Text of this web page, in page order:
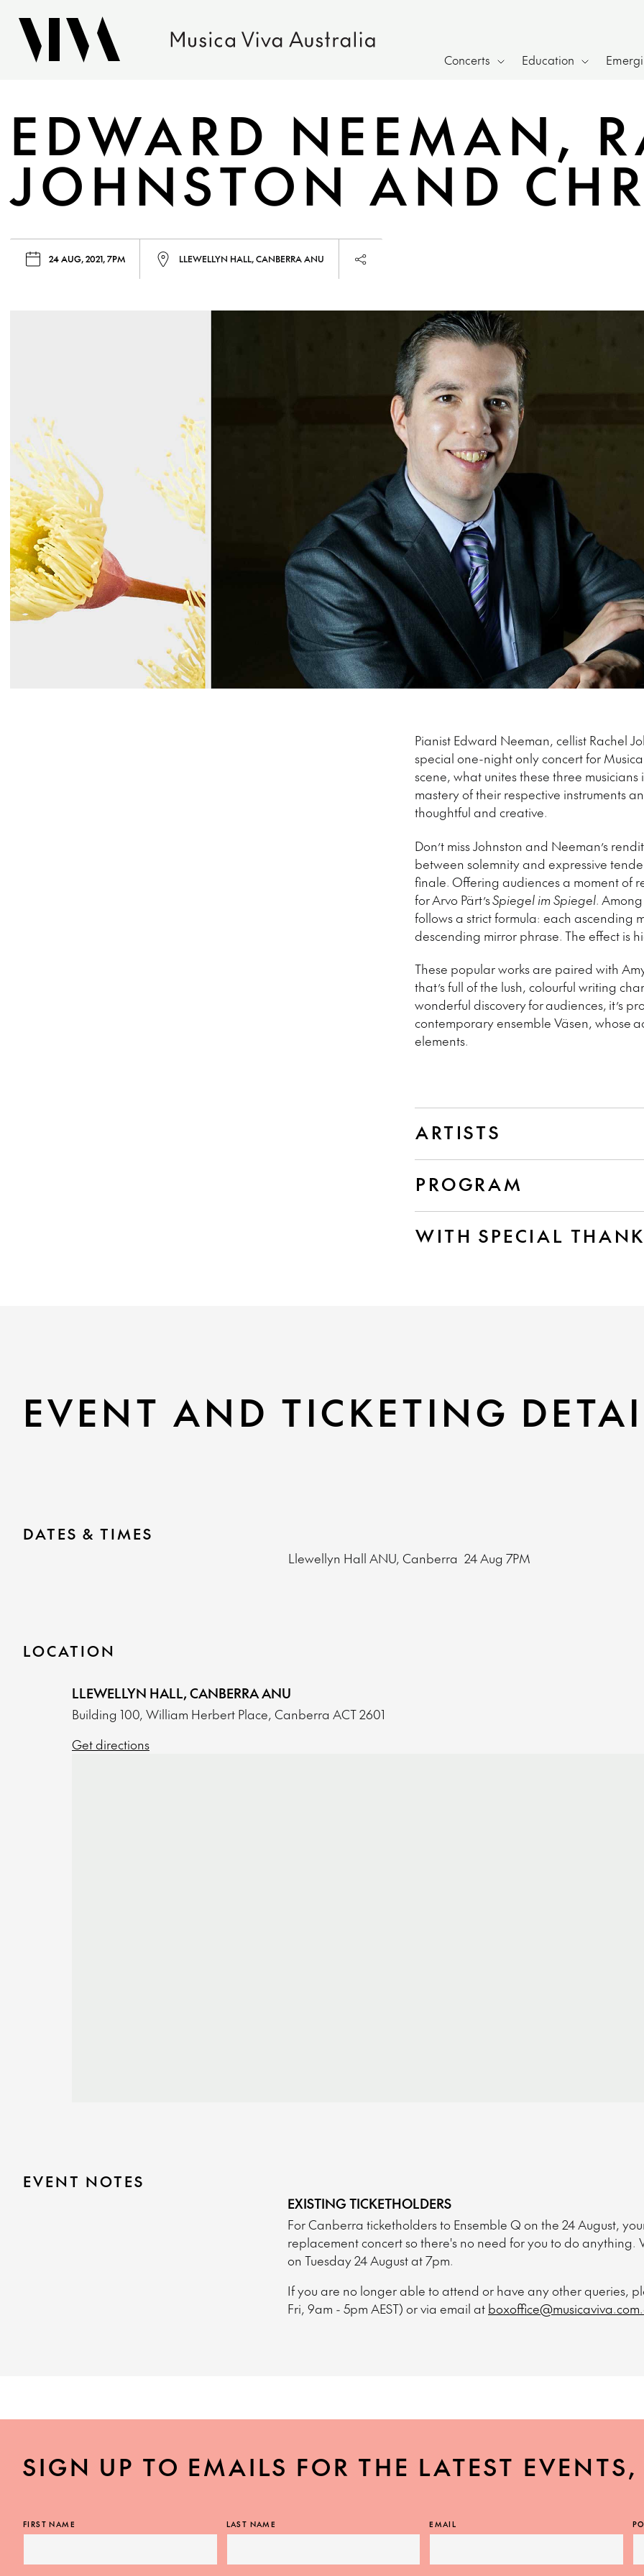
Concerts Education
EDWARD NEEMAN,
JOHNSTON AND
24 AUG, 2021, 7PM LLEWELLYN HALL, CANBERRA ANU
Pianist Edward Neeman, cellist Rachel
special one-night only concert for
scene, what unites these three
mastery of their respective instruments
thoughtful and creative.
Don’t miss Johnston and Neeman’s
between solemnity and expressive
finale. Offering audiences a moment of
for Arvo Pärt’sSpiegel im Spiegel.
follows a strict formula: each ascending
descending mirror phrase. The effect is
These popular works are paired with
that’s full of the lush, colourful writing
wonderful discovery for audiences, it’s
contemporary ensemble Väsen, whose
elements.
ARTISTS
PROGRAM
WITH SPECIAL
EVENT AND TICKETING
DATES & TIMES
Llewellyn Hall ANU, Canberra 24 Aug 7PM
LOCATION
LLEWELLYN HALL, CANBERRA ANU
Building 100, William Herbert Place, Canberra ACT 2601
Get directions
EVENT NOTES
EXISTING TICKETHOLDERS
For Canberra ticketholders to Ensemble Q on the 24 August,
replacement concert so there's no need for you to do
on Tuesday 24 August at 7pm.
If you are no longer able to attend or have any other queries,
Fri, 9am - 5pm AEST) or via email at
SIGN UP TO EMAILS FOR THE LATEST
FIRST NAME LAST NAME EMAIL